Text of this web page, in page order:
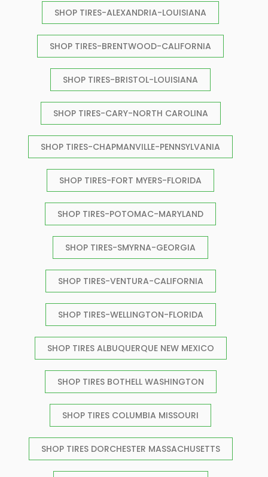
SHOP TIRES-ALEXANDRIA-LOUISIANA
SHOP TIRES-BRENTWOOD-CALIFORNIA
SHOP TIRES-BRISTOL-LOUISIANA
SHOP TIRES-CARY-NORTH CAROLINA
SHOP TIRES-CHAPMANVILLE-PENNSYLVANIA
SHOP TIRES-FORT MYERS-FLORIDA
SHOP TIRES-POTOMAC-MARYLAND
SHOP TIRES-SMYRNA-GEORGIA
SHOP TIRES-VENTURA-CALIFORNIA
SHOP TIRES-WELLINGTON-FLORIDA
SHOP TIRES ALBUQUERQUE NEW MEXICO
SHOP TIRES BOTHELL WASHINGTON
SHOP TIRES COLUMBIA MISSOURI
SHOP TIRES DORCHESTER MASSACHUSETTS